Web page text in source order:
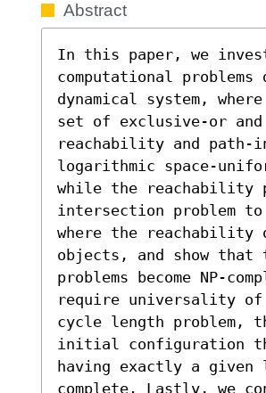
Abstract
In this paper, we
computational
dynamical system,
set of exclusive-or
reachability and path-
logarithmic space-
while the reachability
intersection problem
where the
objects, and show that
problems become NP-
require universality of
cycle length problem,
initial configuration
having exactly a given
complete. Lastly, we